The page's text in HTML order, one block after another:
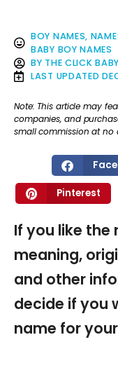
BOY NAMES,
BABY BOY NAMES
BY THE CLICK
LAST UPDATED
Note: This article may
companies, and
small commission at
Pinterest
If you like the
meaning,
and other
decide if you
name for